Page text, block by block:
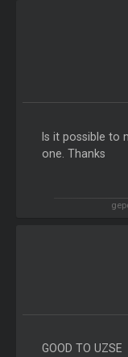
Is it possible to
one. Thanks
GOOD TO UZSE